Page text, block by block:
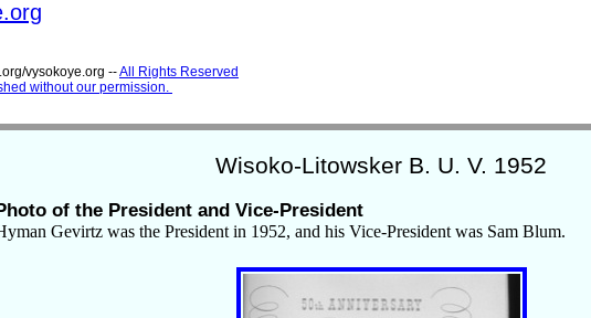
vysokoye.org --All Rights Reserved
without our permission.
Wisoko-Litowsker B. U. V. 1952
of the President and Vice-President
Gevirtz was the President in 1952, and his Vice-President was Sam Blum.